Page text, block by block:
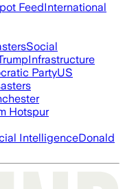
FeedInternational
Social
Infrastructure
PartyUS
Hotspur
IntelligenceDonald